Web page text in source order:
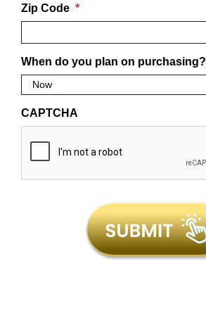
Zip Code *
When do you plan on purchasing?
CAPTCHA